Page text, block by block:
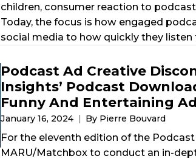
children, consumer reaction to
Today, the focus is how engaged
social media to how quickly they
Podcast Ad Creative
Insights’ Podcast
Funny And Entertaining
January 16, 2024 By Pierre Bouvard
For the eleventh edition of the
MARU/Matchbox to conduct an in-